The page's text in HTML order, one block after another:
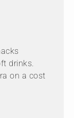
drinks.
on a cost